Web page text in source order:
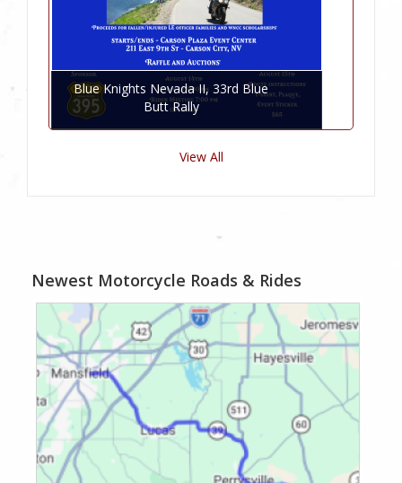
Blue Knights Nevada II, 33rd Blue
Butt Rally
View All
Newest Motorcycle Roads & Rides